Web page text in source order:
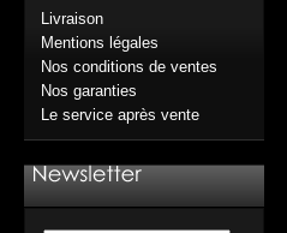
Livraison
Mentions légales
Nos conditions de ventes
Nos garanties
Le service après vente